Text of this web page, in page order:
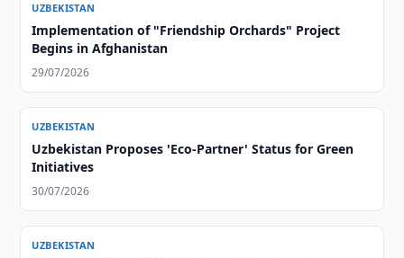
UZBEKISTAN
Implementation of "Friendship Orchards" Project
Begins in Afghanistan
29/07/2026
UZBEKISTAN
Uzbekistan Proposes 'Eco-Partner' Status for Green
Initiatives
30/07/2026
UZBEKISTAN